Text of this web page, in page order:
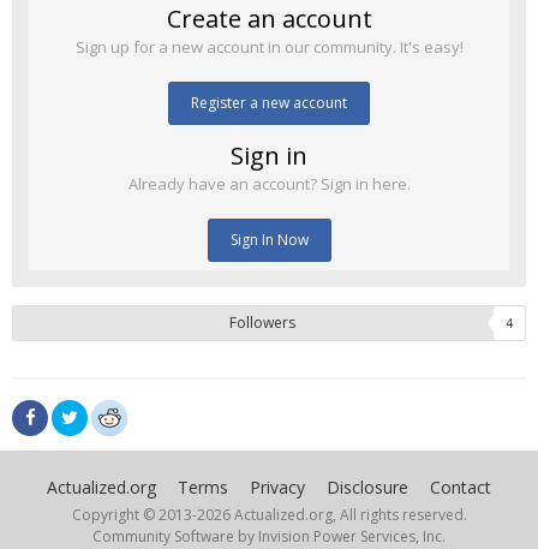
Create an account
Sign up for a new account in our community. It's easy!
Register a new account
Sign in
Already have an account? Sign in here.
Sign In Now
Followers 4
Actualized.org Terms Privacy Disclosure Contact
Copyright © 2013-2026 Actualized.org, All rights reserved.
Community Software by Invision Power Services, Inc.